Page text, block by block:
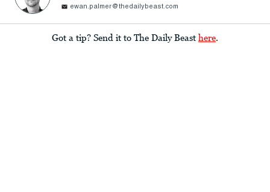
ewan.palmer@thedailybeast.com
Got a tip? Send it to The Daily Beast here.